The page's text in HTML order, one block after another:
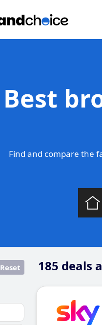
Best
Find and compare the
185 deals
Reset